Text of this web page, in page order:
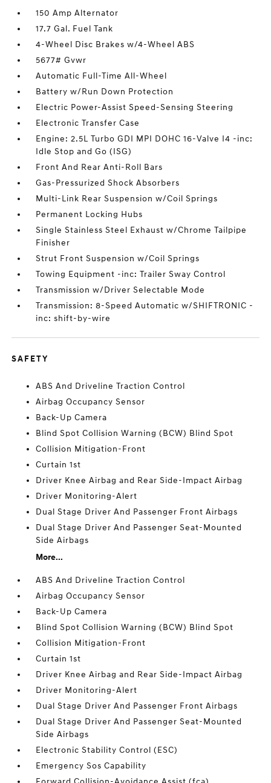
150 Amp Alternator
17.7 Gal. Fuel Tank
4-Wheel Disc Brakes w/4-Wheel ABS
5677# Gvwr
Automatic Full-Time All-Wheel
Battery w/Run Down Protection
Electric Power-Assist Speed-Sensing Steering
Electronic Transfer Case
Engine: 2.5L Turbo GDI MPI DOHC 16-Valve I4 -inc:
Idle Stop and Go (ISG)
Front And Rear Anti-Roll Bars
Gas-Pressurized Shock Absorbers
Multi-Link Rear Suspension w/Coil Springs
Permanent Locking Hubs
Single Stainless Steel Exhaust w/Chrome Tailpipe
Finisher
Strut Front Suspension w/Coil Springs
Towing Equipment -inc: Trailer Sway Control
Transmission w/Driver Selectable Mode
Transmission: 8-Speed Automatic w/SHIFTRONIC -
inc: shift-by-wire
SAFETY
ABS And Driveline Traction Control
Airbag Occupancy Sensor
Back-Up Camera
Blind Spot Collision Warning (BCW) Blind Spot
Collision Mitigation-Front
Curtain 1st
Driver Knee Airbag and Rear Side-Impact Airbag
Driver Monitoring-Alert
Dual Stage Driver And Passenger Front Airbags
Dual Stage Driver And Passenger Seat-Mounted
Side Airbags
More...
ABS And Driveline Traction Control
Airbag Occupancy Sensor
Back-Up Camera
Blind Spot Collision Warning (BCW) Blind Spot
Collision Mitigation-Front
Curtain 1st
Driver Knee Airbag and Rear Side-Impact Airbag
Driver Monitoring-Alert
Dual Stage Driver And Passenger Front Airbags
Dual Stage Driver And Passenger Seat-Mounted
Side Airbags
Electronic Stability Control (ESC)
Emergency Sos Capability